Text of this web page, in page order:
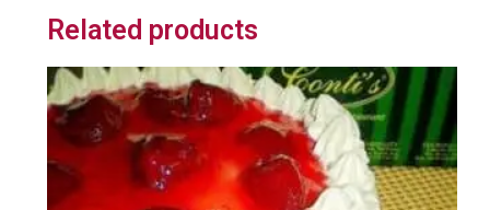
Related products